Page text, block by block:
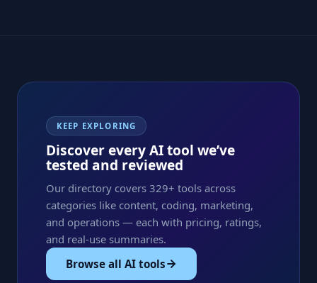
KEEP EXPLORING
Discover every AI tool we’ve
tested and reviewed
Our directory covers 329+ tools across
categories like content, coding, marketing,
and operations — each with pricing, ratings,
and real-use summaries.
Browse all AI tools